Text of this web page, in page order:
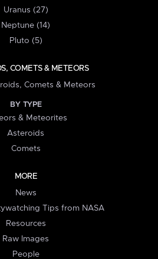
Uranus (27)
Neptune (14)
Pluto (5)
COMETS & METEORS
Comets & Meteors
BY TYPE
& Meteorites
Asteroids
Comets
MORE
News
Tips from NASA
Resources
Raw Images
People